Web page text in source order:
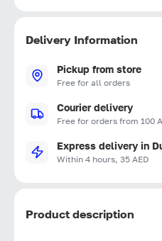
Delivery Information
Pickup from store
Free for all orders
Courier delivery
Free for orders from 100
Express delivery in
Within 4 hours, 35 AED
Product description